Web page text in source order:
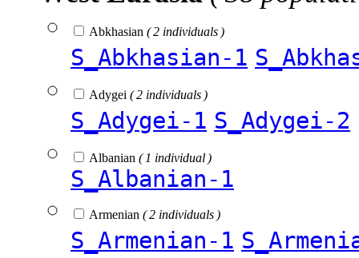
Abkhasian ( 2 individuals )
S_Abkhasian-1
Adygei ( 2 individuals )
S_Adygei-1 S_Adygei-2
Albanian ( 1 individual )
S_Albanian-1
Armenian ( 2 individuals )
S_Armenian-1